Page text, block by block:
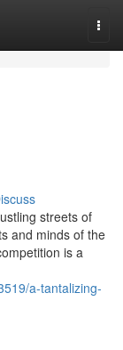
streets of
and minds of the
is a
a-tantalizing-